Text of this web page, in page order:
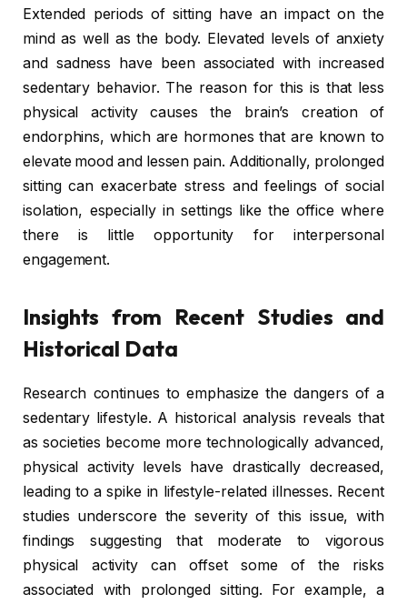
Extended periods of sitting have an impact on the
mind as well as the body. Elevated levels of anxiety
and sadness have been associated with increased
sedentary behavior. The reason for this is that less
physical activity causes the brain’s creation of
endorphins, which are hormones that are known to
elevate mood and lessen pain. Additionally, prolonged
sitting can exacerbate stress and feelings of social
isolation, especially in settings like the office where
there is little opportunity for interpersonal
engagement.
Insights from Recent Studies and
Historical Data
Research continues to emphasize the dangers of a
sedentary lifestyle. A historical analysis reveals that
as societies become more technologically advanced,
physical activity levels have drastically decreased,
leading to a spike in lifestyle-related illnesses. Recent
studies underscore the severity of this issue, with
findings suggesting that moderate to vigorous
physical activity can offset some of the risks
associated with prolonged sitting. For example, a